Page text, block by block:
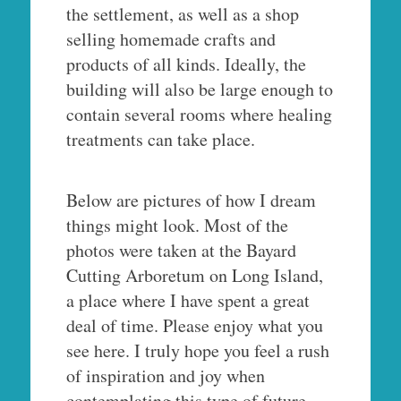
the settlement, as well as a shop
selling homemade crafts and
products of all kinds. Ideally, the
building will also be large enough to
contain several rooms where healing
treatments can take place.
Below are pictures of how I dream
things might look. Most of the
photos were taken at the Bayard
Cutting Arboretum on Long Island,
a place where I have spent a great
deal of time. Please enjoy what you
see here. I truly hope you feel a rush
of inspiration and joy when